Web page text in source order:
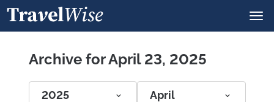
Archive for April 23, 2025
2025 April